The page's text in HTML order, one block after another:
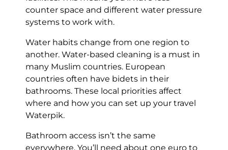
counter space and different water pressure
systems to work with.
Water habits change from one region to
another. Water-based cleaning is a must in
many Muslim countries. European
countries often have bidets in their
bathrooms. These local priorities affect
where and how you can set up your travel
Waterpik.
Bathroom access isn’t the same
everywhere. You’ll need about one euro to